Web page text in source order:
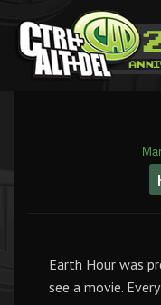
Earth Hour was
see a movie.